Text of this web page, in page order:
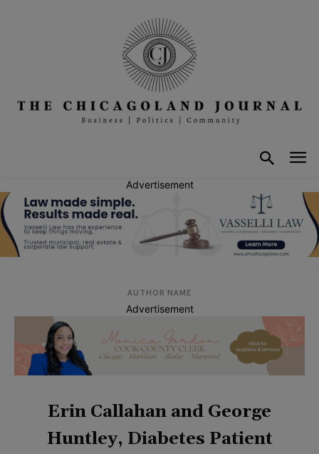
Advertisement
AUTHOR NAME
Advertisement
Erin Callahan and George
Huntley, Diabetes Patient